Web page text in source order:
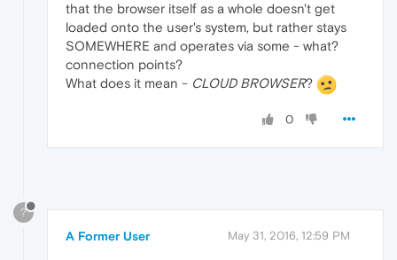
that the browser itself as a whole doesn't get
loaded onto the user's system, but rather stays
SOMEWHERE and operates via some - what?
connection points?
What does it mean - CLOUD BROWSER?
0
?
A Former User May 31, 2016, 12:59 PM